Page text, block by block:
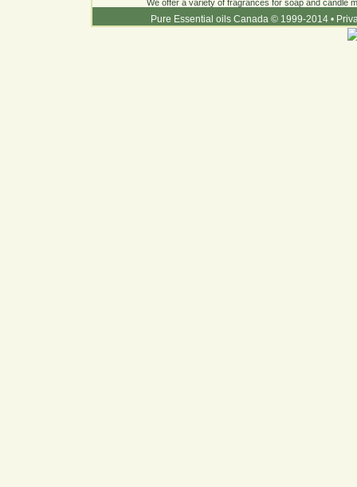
We offer a variety of fragrances for soap and candle
Pure Essential oils Canada © 1999-2014 •